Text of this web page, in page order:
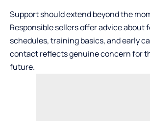
Support should extend beyond the
Responsible sellers offer advice about
schedules, training basics, and early
contact reflects genuine concern for
future.